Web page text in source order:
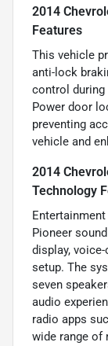
2014
Features
This vehicle
anti-lock
control
Power door
preventing
vehicle and
2014
Technology
Pioneer
display,
setup. The
seven
audio
radio apps
wide range of